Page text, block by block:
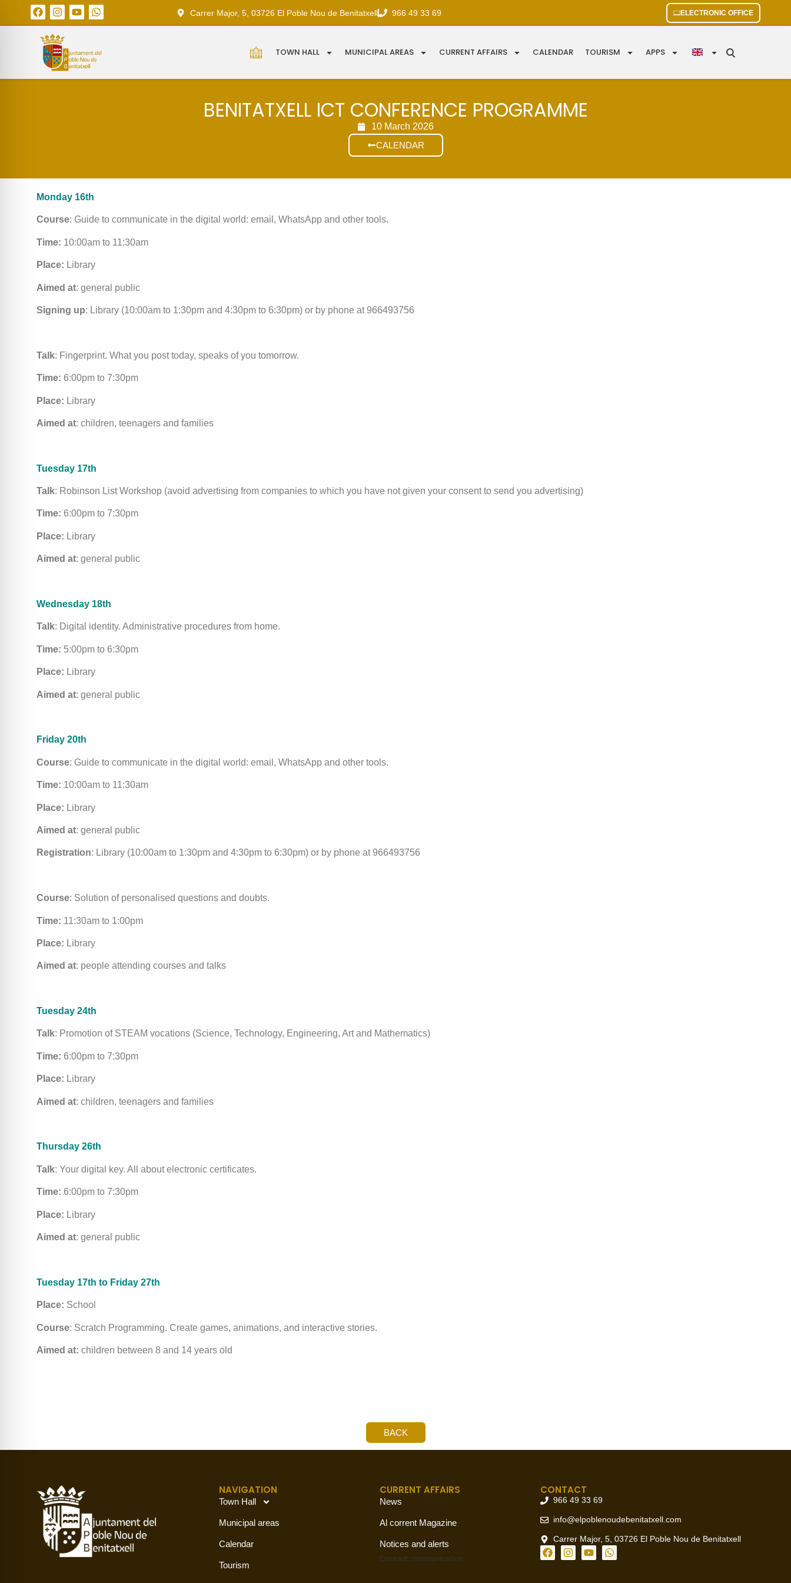
Carrer Major, 5, 03726 El Poble Nou de Benitatxell 966 49 33 69 ELECTRONIC OFFICE
TOWN HALL MUNICIPAL AREAS CURRENT AFFAIRS CALENDAR TOURISM APPS
BENITATXELL ICT CONFERENCE PROGRAMME
10 March 2026
CALENDAR
Monday 16th
Course: Guide to communicate in the digital world: email, WhatsApp and other tools.
Time: 10:00am to 11:30am
Place: Library
Aimed at: general public
Signing up: Library (10:00am to 1:30pm and 4:30pm to 6:30pm) or by phone at 966493756
Talk: Fingerprint. What you post today, speaks of you tomorrow.
Time: 6:00pm to 7:30pm
Place: Library
Aimed at: children, teenagers and families
Tuesday 17th
Talk: Robinson List Workshop (avoid advertising from companies to which you have not given your consent to send you advertising)
Time: 6:00pm to 7:30pm
Place: Library
Aimed at: general public
Wednesday 18th
Talk: Digital identity. Administrative procedures from home.
Time: 5:00pm to 6:30pm
Place: Library
Aimed at: general public
Friday 20th
Course: Guide to communicate in the digital world: email, WhatsApp and other tools.
Time: 10:00am to 11:30am
Place: Library
Aimed at: general public
Registration: Library (10:00am to 1:30pm and 4:30pm to 6:30pm) or by phone at 966493756
Course: Solution of personalised questions and doubts.
Time: 11:30am to 1:00pm
Place: Library
Aimed at: people attending courses and talks
Tuesday 24th
Talk: Promotion of STEAM vocations (Science, Technology, Engineering, Art and Mathematics)
Time: 6:00pm to 7:30pm
Place: Library
Aimed at: children, teenagers and families
Thursday 26th
Talk: Your digital key. All about electronic certificates.
Time: 6:00pm to 7:30pm
Place: Library
Aimed at: general public
Tuesday 17th to Friday 27th
Place: School
Course: Scratch Programming. Create games, animations, and interactive stories.
Aimed at: children between 8 and 14 years old
BACK
NAVIGATION
Town Hall
Municipal areas
Calendar
Tourism
CURRENT AFFAIRS
News
Al corrent Magazine
Notices and alerts
Contact communication
CONTACT
966 49 33 69
info@elpoblenoudebenitatxell.com
Carrer Major, 5, 03726 El Poble Nou de Benitatxell